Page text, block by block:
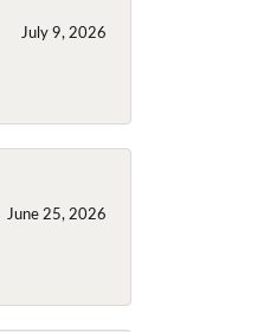
July 9, 2026
June 25, 2026